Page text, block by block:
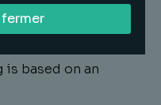
is based on an